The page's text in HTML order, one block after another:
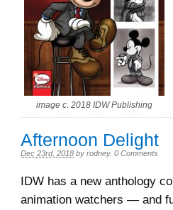
image c. 2018 IDW Publishing
Afternoon Delight
Dec 23rd, 2018 by rodney. 0 Comments
IDW has a new anthology
animation watchers — and